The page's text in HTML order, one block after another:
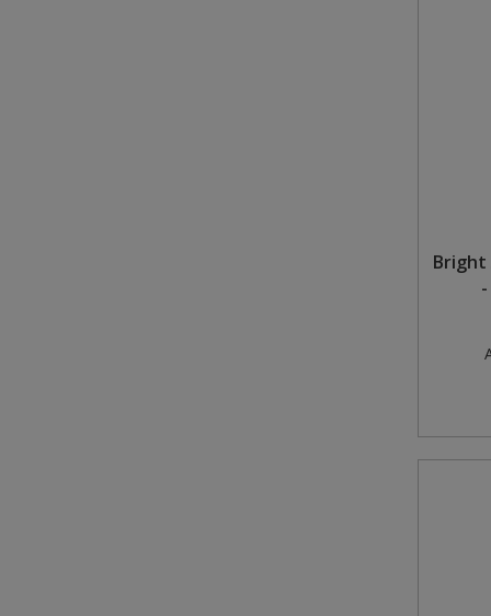
Bright